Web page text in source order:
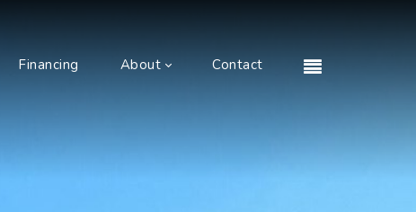
Financing About Contact